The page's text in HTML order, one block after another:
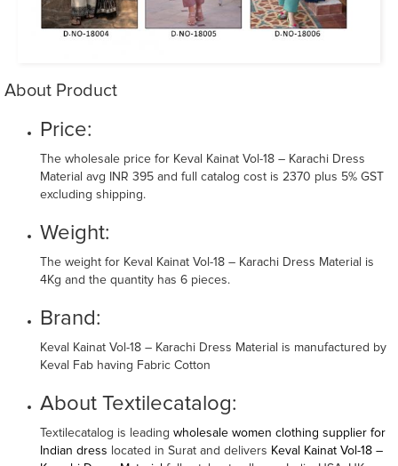
About Product
Price:
The wholesale price for Keval Kainat Vol-18 – Karachi Dress
Material avg INR 395 and full catalog cost is 2370 plus 5% GST
excluding shipping.
Weight:
The weight for Keval Kainat Vol-18 – Karachi Dress Material is
4Kg and the quantity has 6 pieces.
Brand:
Keval Kainat Vol-18 – Karachi Dress Material is manufactured by
Keval Fab having Fabric Cotton
About Textilecatalog:
Textilecatalog is leading wholesale women clothing supplier for
Indian dress located in Surat and delivers Keval Kainat Vol-18 –